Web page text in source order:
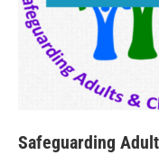
Safeguarding